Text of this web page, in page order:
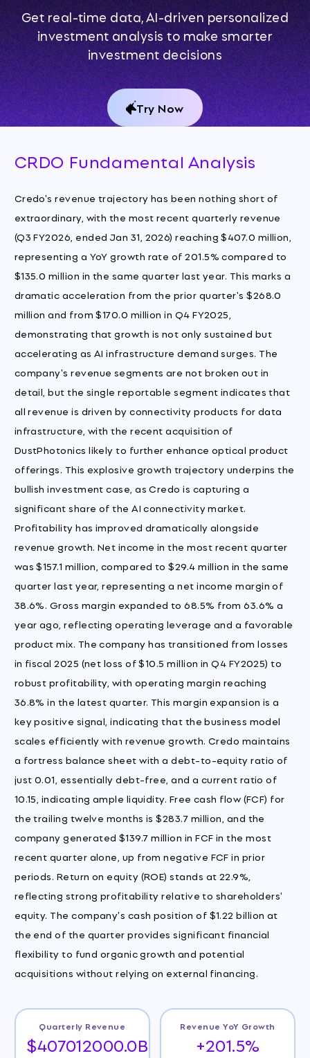
Get real-time data, AI-driven personalized
investment analysis to make smarter
investment decisions
Try Now
CRDO Fundamental Analysis
Credo's revenue trajectory has been nothing short of
extraordinary, with the most recent quarterly revenue
(Q3 FY2026, ended Jan 31, 2026) reaching $407.0 million,
representing a YoY growth rate of 201.5% compared to
$135.0 million in the same quarter last year. This marks a
dramatic acceleration from the prior quarter's $268.0
million and from $170.0 million in Q4 FY2025,
demonstrating that growth is not only sustained but
accelerating as AI infrastructure demand surges. The
company's revenue segments are not broken out in
detail, but the single reportable segment indicates that
all revenue is driven by connectivity products for data
infrastructure, with the recent acquisition of
DustPhotonics likely to further enhance optical product
offerings. This explosive growth trajectory underpins the
bullish investment case, as Credo is capturing a
significant share of the AI connectivity market.
Profitability has improved dramatically alongside
revenue growth. Net income in the most recent quarter
was $157.1 million, compared to $29.4 million in the same
quarter last year, representing a net income margin of
38.6%. Gross margin expanded to 68.5% from 63.6% a
year ago, reflecting operating leverage and a favorable
product mix. The company has transitioned from losses
in fiscal 2025 (net loss of $10.5 million in Q4 FY2025) to
robust profitability, with operating margin reaching
36.8% in the latest quarter. This margin expansion is a
key positive signal, indicating that the business model
scales efficiently with revenue growth. Credo maintains
a fortress balance sheet with a debt-to-equity ratio of
just 0.01, essentially debt-free, and a current ratio of
10.15, indicating ample liquidity. Free cash flow (FCF) for
the trailing twelve months is $283.7 million, and the
company generated $139.7 million in FCF in the most
recent quarter alone, up from negative FCF in prior
periods. Return on equity (ROE) stands at 22.9%,
reflecting strong profitability relative to shareholders'
equity. The company's cash position of $1.22 billion at
the end of the quarter provides significant financial
flexibility to fund organic growth and potential
acquisitions without relying on external financing.
Quarterly Revenue
$407012000.0B
Revenue YoY Growth
+201.5%